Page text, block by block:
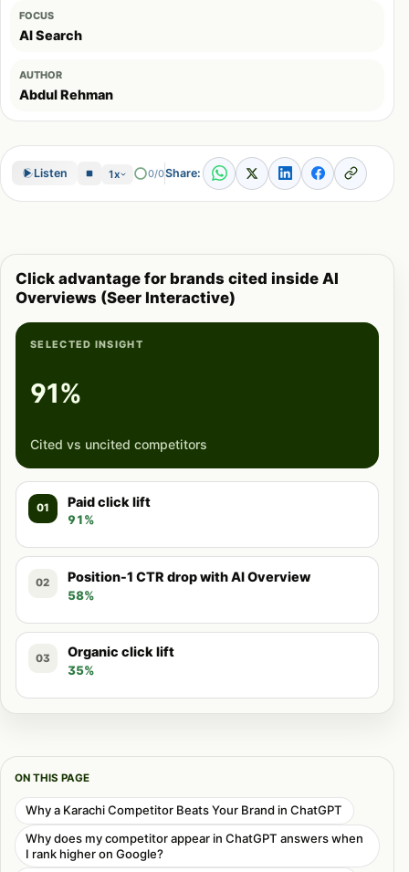
FOCUS
AI Search
AUTHOR
Abdul Rehman
Listen 1x 0/0Share:
Click advantage for brands cited inside AI
Overviews (Seer Interactive)
SELECTED INSIGHT
91%
Cited vs uncited competitors
01 Paid click lift
91%
02 Position-1 CTR drop with AI Overview
58%
03 Organic click lift
35%
ON THIS PAGE
Why a Karachi Competitor Beats Your Brand in ChatGPT
Why does my competitor appear in ChatGPT answers when
I rank higher on Google?